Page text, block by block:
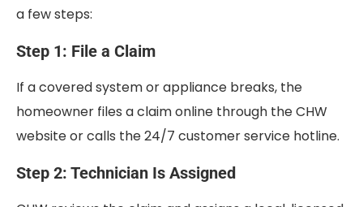
a few steps:
Step 1: File a Claim
If a covered system or appliance breaks, the
homeowner files a claim online through the CHW
website or calls the 24/7 customer service hotline.
Step 2: Technician Is Assigned